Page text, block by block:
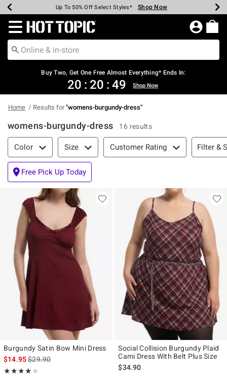
Earn Hot Cash Every $40 Spent* Shop Now
Up To 50% Off Select Styles* Shop Now
Up To 40% Off Backpacks* Shop Now
Up To 60% Off Clearance* Shop Now
Free Pickup In-Store* Shop Now
Free Shipping Over $75* Shop Now
Redirect to Hot Topic Home Page
Buy Two, Get One Free Almost Everything* Ends In:
20 : 20 : 49 Shop Now
Home Results for"womens-burgundy-dress"
womens-burgundy-dress 16 results
Filter & Sort
Color Size Customer Rating Filter &
Free Pick Up Today
Burgundy Satin Bow Mini Dress
$14.95is sales price, the original price is
$29.90
★★★★★
Rating, 4 out of 5
★★★★★
Social Collision Burgundy Plaid
Cami Dress With Belt Plus Size
$34.90